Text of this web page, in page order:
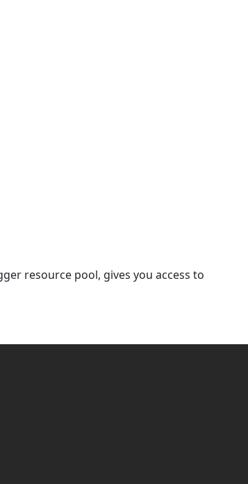
resource pool, gives you access to